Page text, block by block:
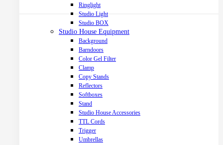
Ringlight
Studio Light
Studio BOX
Studio House Equipment
Background
Barndoors
Color Gel Filter
Clamp
Copy Stands
Reflectors
Softboxes
Stand
Studio House Accessories
TTL Cords
Trigger
Umbrellas